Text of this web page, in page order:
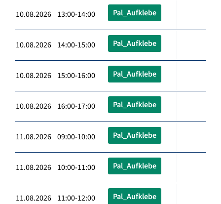
10.08.2026 13:00-14:00 Pal_Aufklebe
10.08.2026 14:00-15:00 Pal_Aufklebe
10.08.2026 15:00-16:00 Pal_Aufklebe
10.08.2026 16:00-17:00 Pal_Aufklebe
11.08.2026 09:00-10:00 Pal_Aufklebe
11.08.2026 10:00-11:00 Pal_Aufklebe
11.08.2026 11:00-12:00 Pal_Aufklebe